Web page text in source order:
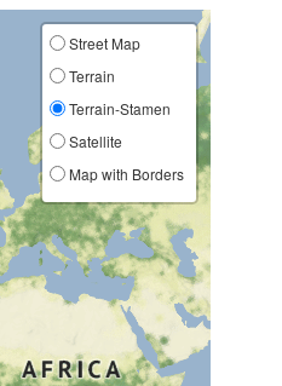
Street Map
Terrain
Terrain-Stamen
Satellite
Map with Borders